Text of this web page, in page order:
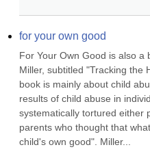
for your own good
For Your Own Good is also a
Miller, subtitled "Tracking the
book is mainly about child
results of child abuse in
systematically tortured either
parents who thought that
child's own good". Miller...